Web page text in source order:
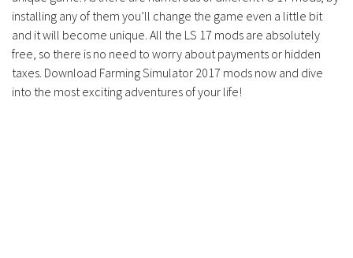
installing any of them you’ll change the game even a little bit
and it will become unique. All the LS 17 mods are absolutely
free, so there is no need to worry about payments or hidden
taxes. Download Farming Simulator 2017 mods now and dive
into the most exciting adventures of your life!